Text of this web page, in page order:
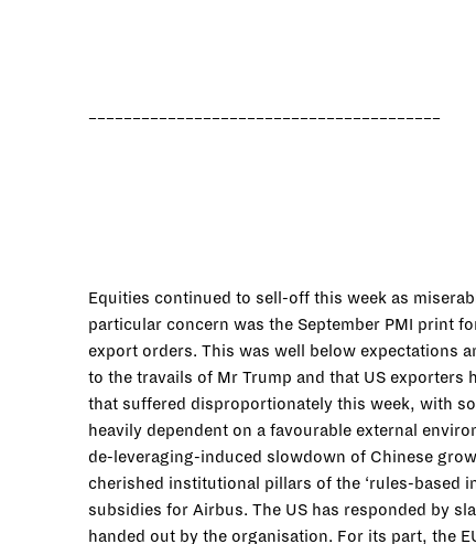
Equities continued to sell-off this week as
particular concern was the September PMI print
export orders. This was well below expectations
to the travails of Mr Trump and that US exporters
that suffered disproportionately this week, with
heavily dependent on a favourable external
de-leveraging-induced slowdown of Chinese
cherished institutional pillars of the ‘rules-based
subsidies for Airbus. The US has responded by
handed out by the organisation. For its part, the